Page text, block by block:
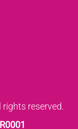
rights reserved.